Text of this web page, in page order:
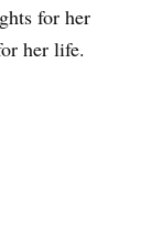
for her
her life.